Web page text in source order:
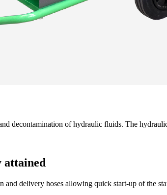
decontamination of hydraulic fluids. The
attained
delivery hoses allowing quick start-up of the